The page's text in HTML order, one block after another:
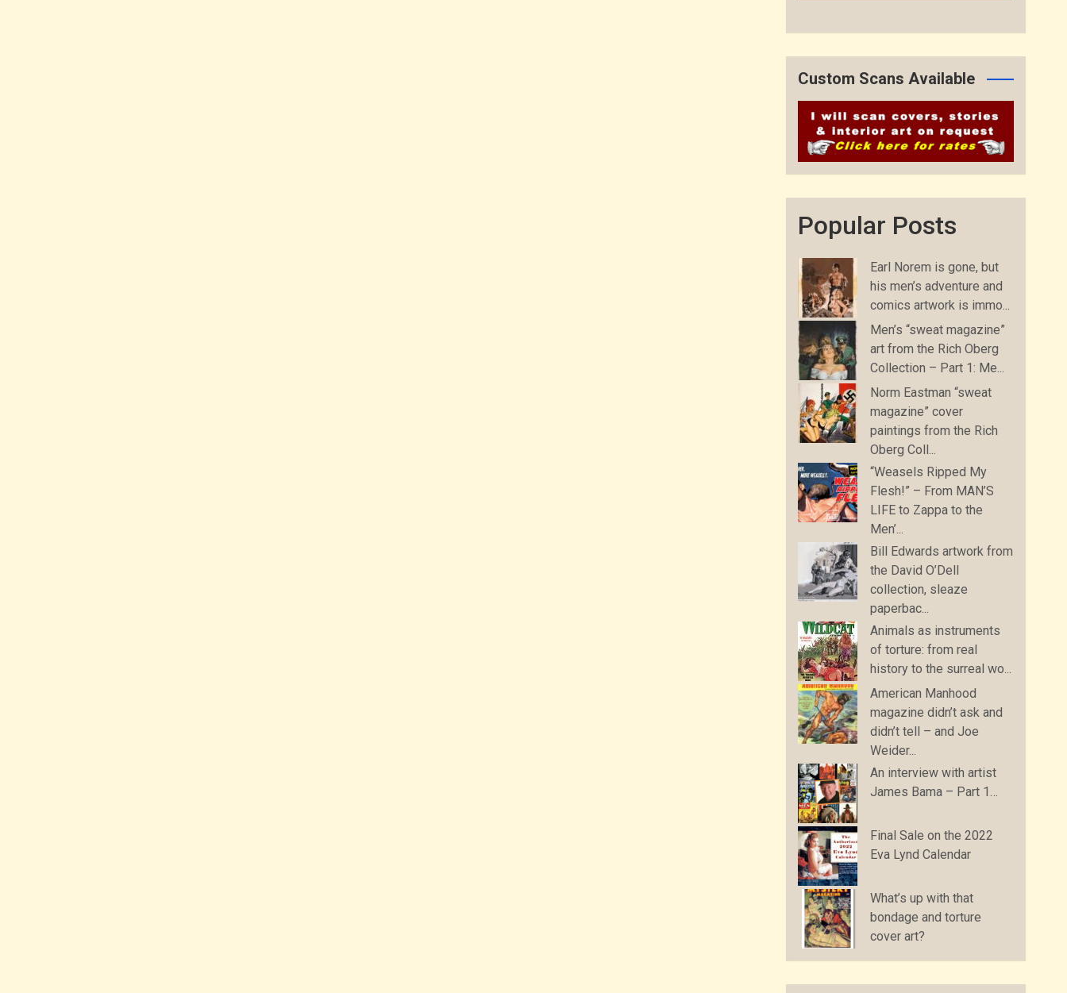
Custom Scans Available
Popular Posts
Earl Norem is gone, but
his men’s adventure and
comics artwork is immo...
Men’s “sweat magazine”
art from the Rich Oberg
Collection – Part 1: Me...
Norm Eastman “sweat
magazine” cover
paintings from the Rich
Oberg Coll...
“Weasels Ripped My
Flesh!” – From MAN’S
LIFE to Zappa to the
Men’...
Bill Edwards artwork from
the David O’Dell
collection, sleaze
paperbac...
Animals as instruments
of torture: from real
history to the surreal wo...
American Manhood
magazine didn’t ask and
didn’t tell – and Joe
Weider...
An interview with artist
James Bama – Part 1…
Final Sale on the 2022
Eva Lynd Calendar
What’s up with that
bondage and torture
cover art?